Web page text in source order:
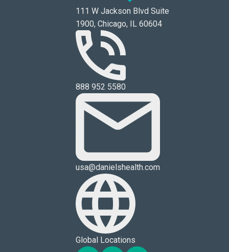
111 W Jackson Blvd Suite
1900, Chicago, IL 60604
888 952 5580
usa@danielshealth.com
Global Locations